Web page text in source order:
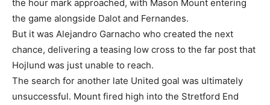
the hour mark approached, with Mason Mount entering
the game alongside Dalot and Fernandes.
But it was Alejandro Garnacho who created the next
chance, delivering a teasing low cross to the far post that
Hojlund was just unable to reach.
The search for another late United goal was ultimately
unsuccessful. Mount fired high into the Stretford End